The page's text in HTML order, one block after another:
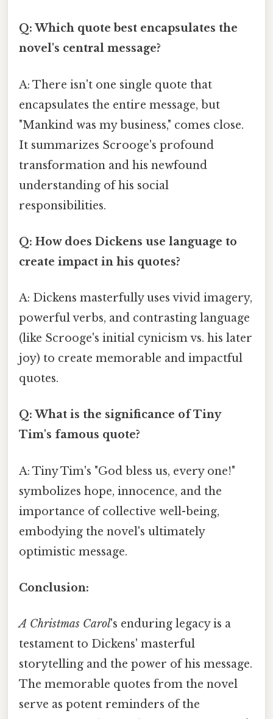
Q: Which quote best encapsulates the
novel's central message?
A: There isn't one single quote that
encapsulates the entire message, but
"Mankind was my business," comes close.
It summarizes Scrooge's profound
transformation and his newfound
understanding of his social
responsibilities.
Q: How does Dickens use language to
create impact in his quotes?
A: Dickens masterfully uses vivid imagery,
powerful verbs, and contrasting language
(like Scrooge's initial cynicism vs. his later
joy) to create memorable and impactful
quotes.
Q: What is the significance of Tiny
Tim's famous quote?
A: Tiny Tim's "God bless us, every one!"
symbolizes hope, innocence, and the
importance of collective well-being,
embodying the novel's ultimately
optimistic message.
Conclusion:
A Christmas Carol's enduring legacy is a
testament to Dickens' masterful
storytelling and the power of his message.
The memorable quotes from the novel
serve as potent reminders of the